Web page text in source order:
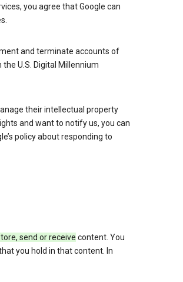
you agree that Google can
and terminate accounts of
U.S. Digital Millennium
their intellectual property
and want to notify us, you can
policy about responding to
send or receive content. You
you hold in that content. In